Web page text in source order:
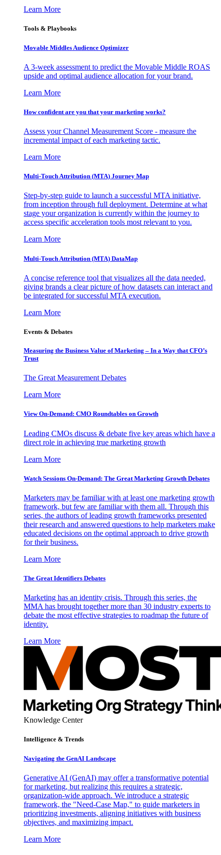
Learn More
Tools & Playbooks
Movable Middles Audience Optimizer
A 3-week assessment to predict the Movable Middle ROAS
upside and optimal audience allocation for your brand.
Learn More
How confident are you that your marketing works?
Assess your Channel Measurement Score - measure the
incremental impact of each marketing tactic.
Learn More
Multi-Touch Attribution (MTA) Journey Map
Step-by-step guide to launch a successful MTA initiative,
from inception through full deployment. Determine at what
stage your organization is currently within the journey to
access specific acceleration tools most relevant to you.
Learn More
Multi-Touch Attribution (MTA) DataMap
A concise reference tool that visualizes all the data needed,
giving brands a clear picture of how datasets can interact and
be integrated for successful MTA execution.
Learn More
Events & Debates
Measuring the Business Value of Marketing – In a Way that CFO’s
Trust
The Great Measurement Debates
Learn More
View On-Demand: CMO Roundtables on Growth
Leading CMOs discuss & debate five key areas which have a
direct role in achieving true marketing growth
Learn More
Watch Sessions On-Demand: The Great Marketing Growth Debates
Marketers may be familiar with at least one marketing growth
framework, but few are familiar with them all. Through this
series, the authors of leading growth frameworks presented
their research and answered questions to help marketers make
educated decisions on the optimal approach to drive growth
for their business.
Learn More
The Great Identifiers Debates
Marketing has an identity crisis. Through this series, the
MMA has brought together more than 30 industry experts to
debate the most effective strategies to roadmap the future of
identity.
Learn More
Knowledge Center
Intelligence & Trends
Navigating the GenAI Landscape
Generative AI (GenAI) may offer a transformative potential
for marketing, but realizing this requires a strategic,
organization-wide approach. We introduce a strategic
framework, the "Need-Case Map," to guide marketers in
prioritizing investments, aligning initiatives with business
objectives, and maximizing impact.
Learn More